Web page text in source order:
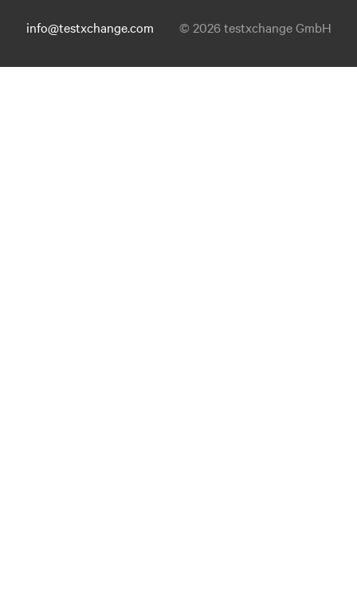
info@testxchange.com © 2026 testxchange GmbH